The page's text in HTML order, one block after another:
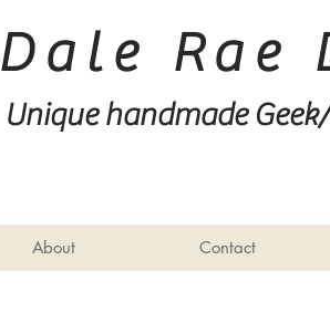
Dale Rae
Unique handmade
About Contact